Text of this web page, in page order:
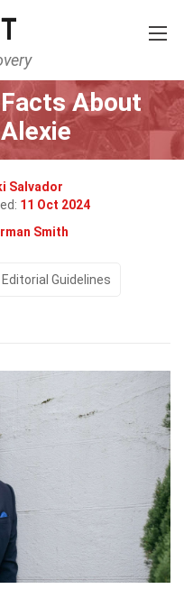
About
Salvador
11 Oct 2024
Smith
Editorial Guidelines